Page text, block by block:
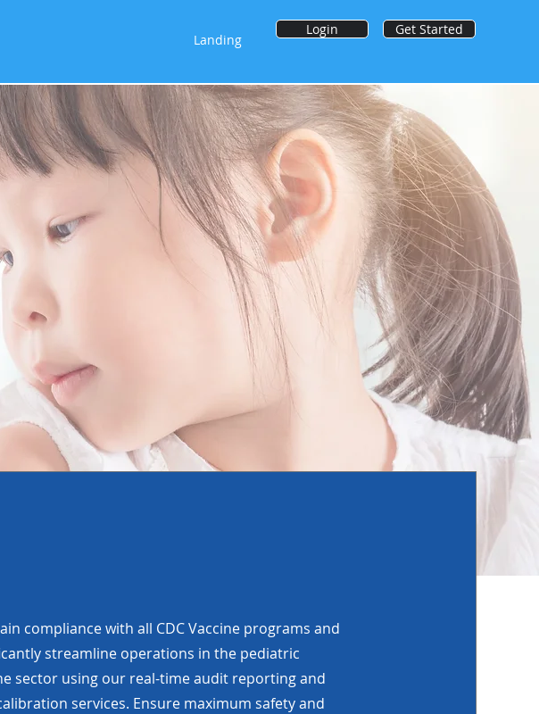
Landing
Login Get Started
compliance with all CDC Vaccine programs and
streamline operations in the pediatric
sector using our real-time audit reporting and
services. Ensure maximum safety and